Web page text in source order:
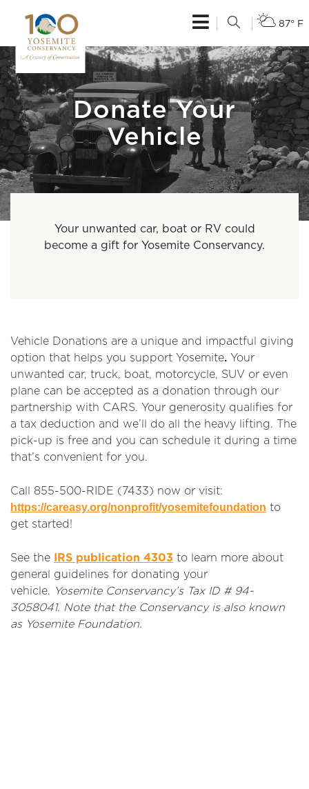
87° F
Donate Your
Vehicle
Your unwanted car, boat or RV could
become a gift for Yosemite Conservancy.
Vehicle Donations are a unique and impactful giving
option that helps you support Yosemite. Your
unwanted car, truck, boat, motorcycle, SUV or even
plane can be accepted as a donation through our
partnership with CARS. Your generosity qualifies for
a tax deduction and we’ll do all the heavy lifting. The
pick-up is free and you can schedule it during a time
that’s convenient for you.
Call 855-500-RIDE (7433) now or visit:
https://careasy.org/nonprofit/yosemitefoundation to
get started!
See the IRS publication 4303 to learn more about
general guidelines for donating your
vehicle. Yosemite Conservancy’s Tax ID # 94-
3058041. Note that the Conservancy is also known
as Yosemite Foundation.